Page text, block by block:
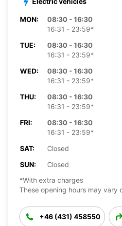
MON:
08:30 - 16:30
16:31 - 23:59*
TUE:
08:30 - 16:30
16:31 - 23:59*
WED:
08:30 - 16:30
16:31 - 23:59*
THU:
08:30 - 16:30
16:31 - 23:59*
FRI:
08:30 - 16:30
16:31 - 23:59*
SAT:
Closed
SUN:
Closed
*With extra charges
These opening hours may vary
+46 (431) 458550